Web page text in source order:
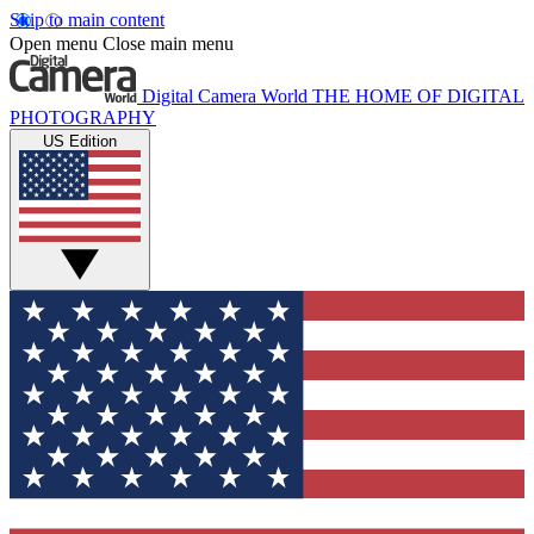
Skip to main content
Open menu Close main menu
Digital Camera World THE HOME OF DIGITAL
PHOTOGRAPHY
US Edition